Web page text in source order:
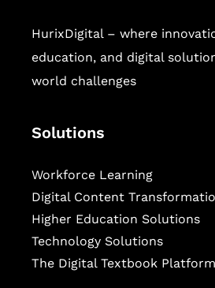
HurixDigital – where
education, and digital
world challenges
Solutions
Workforce Learning
Digital Content
Higher Education Solutions
Technology Solutions
The Digital Textbook Platform